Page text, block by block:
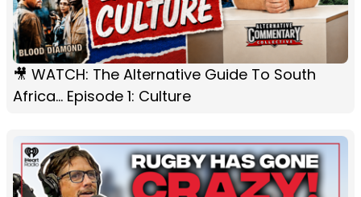
🎥 WATCH: The Alternative Guide To South
Africa... Episode 1: Culture